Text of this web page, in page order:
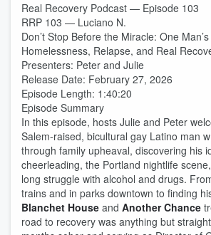
Real Recovery Podcast — Episode 103
RRP 103 — Luciano N.
Don’t Stop Before the Miracle: One
Homelessness, Relapse, and Real
Presenters: Peter and Julie
Release Date: February 27, 2026
Episode Length: 1:40:20
Episode Summary
In this episode, hosts Julie and Peter
Salem-raised, bicultural gay Latino man
through family upheaval, discovering his
cheerleading, the Portland nightlife
long struggle with alcohol and drugs.
trains and in parks downtown to finding
Blanchet House and Another Chance
road to recovery was anything but